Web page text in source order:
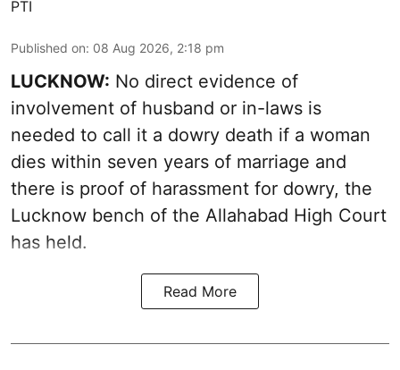
PTI
Published on: 08 Aug 2026, 2:18 pm
LUCKNOW: No direct evidence of
involvement of husband or in-laws is
needed to call it a dowry death if a woman
dies within seven years of marriage and
there is proof of harassment for dowry, the
Lucknow bench of the Allahabad High Court
has held.
Read More